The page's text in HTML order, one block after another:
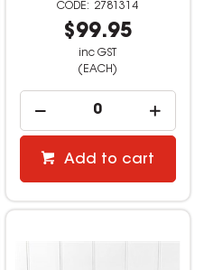
2781314
$99.95
inc GST
(EACH)
Add to cart